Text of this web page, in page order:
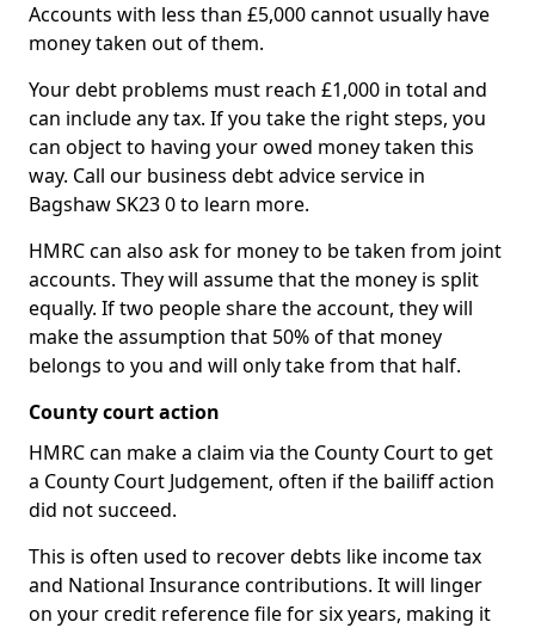
Accounts with less than £5,000 cannot usually have
money taken out of them.
Your debt problems must reach £1,000 in total and
can include any tax. If you take the right steps, you
can object to having your owed money taken this
way. Call our business debt advice service in
Bagshaw SK23 0 to learn more.
HMRC can also ask for money to be taken from joint
accounts. They will assume that the money is split
equally. If two people share the account, they will
make the assumption that 50% of that money
belongs to you and will only take from that half.
County court action
HMRC can make a claim via the County Court to get
a County Court Judgement, often if the bailiff action
did not succeed.
This is often used to recover debts like income tax
and National Insurance contributions. It will linger
on your credit reference file for six years, making it